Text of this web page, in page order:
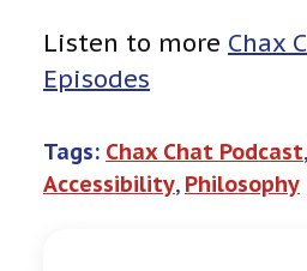
Listen to more Chax
Episodes
Tags: Chax Chat Podcast,
Accessibility, Philosophy